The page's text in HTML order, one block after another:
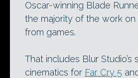
Oscar-winning Blade
the majority of the work on
from games.
That includes Blur Studio’s
cinematics for Far Cry 5